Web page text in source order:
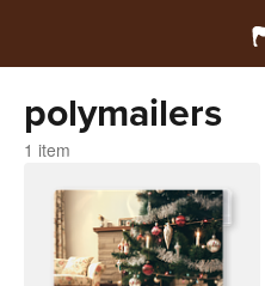
polymailers
1 item